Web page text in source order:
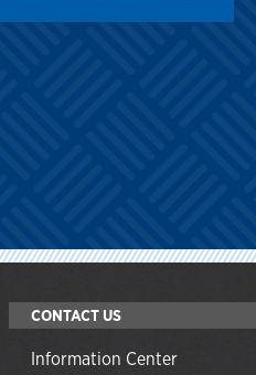
CONTACT US
Information Center